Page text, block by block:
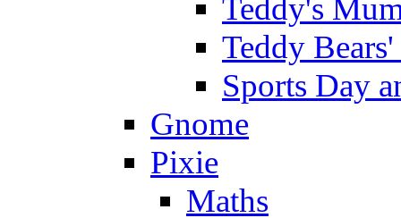
Teddy's
Teddy
Sports Day
Gnome
Pixie
Maths